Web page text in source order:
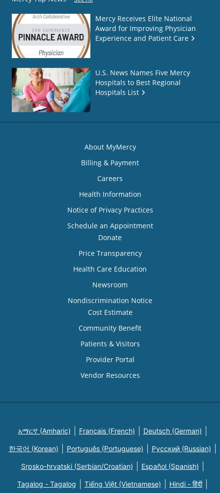
Mercy Receives Elite National
Award for Improving Physician
Experience and Patient Care
U.S. News Names Five Mercy
Hospitals to Best Regional
Hospitals List
About MyMercy
Billing & Payment
Careers
Health Information
Notice of Privacy Practices
Schedule an Appointment
Donate
Price Transparency
Health Care Education
Newsroom
Nondiscrimination Notice
Cost Estimate
Community Benefit
Patients & Visitors
Provider Portal
Vendor Resources
አማርኛ (Amharic) Français (French) Deutsch (German)
한국어 (Korean) Português (Portuguese) Русский (Russian)
Srpsko-hrvatski (Serbian/Croatian) Español (Spanish)
Tagalog - Tagalog Tiếng Việt (Vietnamese) Hindi - हिंदी